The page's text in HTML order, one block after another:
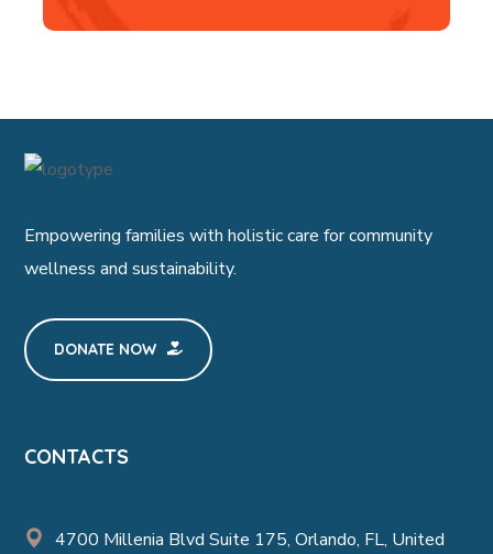
Empowering families with holistic care for community
wellness and sustainability.
DONATE NOW
CONTACTS
4700 Millenia Blvd Suite 175, Orlando, FL, United